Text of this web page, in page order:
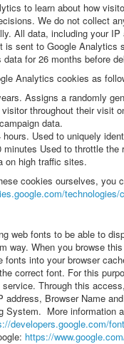
to learn about how
We do not collect
All data, including your IP
is sent to Google Analytics
for 26 months before
Analytics cookies as
Assigns a randomly
throughout their visit
data.
Used to uniquely
Used to throttle the
on high traffic sites.
cookies ourselves, you
technologies/
web fonts to be able to
way. When you browse
fonts into your browser
correct font. For this
Through this
address, Browser Name
System. More information
developers.google.com/
https://